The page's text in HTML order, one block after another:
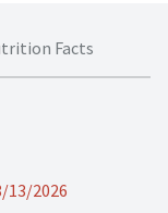
Facts
13/2026